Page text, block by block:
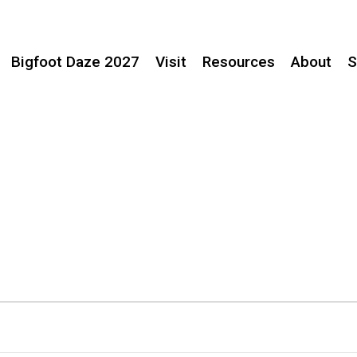
Bigfoot Daze 2027 Visit Resources About